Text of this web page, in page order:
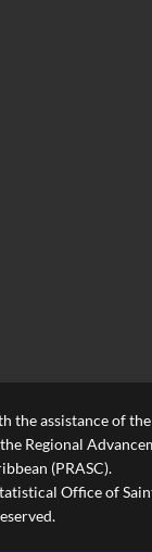
the assistance of
Regional
(PRASC).
Office of